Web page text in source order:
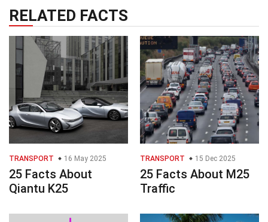
RELATED FACTS
TRANSPORT 16 May 2025
25 Facts About
Qiantu K25
TRANSPORT 15 Dec 2025
25 Facts About M25
Traffic